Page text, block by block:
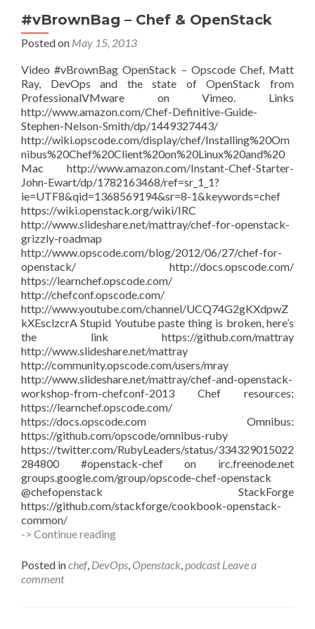
#vBrownBag – Chef & OpenStack
Posted on May 15, 2013
Video #vBrownBag OpenStack – Opscode Chef, Matt
Ray, DevOps and the state of OpenStack from
ProfessionalVMware on Vimeo. Links
http://www.amazon.com/Chef-Definitive-Guide-
Stephen-Nelson-Smith/dp/1449327443/
http://wiki.opscode.com/display/chef/Installing%20Om
nibus%20Chef%20Client%20on%20Linux%20and%20
Mac http://www.amazon.com/Instant-Chef-Starter-
John-Ewart/dp/1782163468/ref=sr_1_1?
ie=UTF8&qid=1368569194&sr=8-1&keywords=chef
https://wiki.openstack.org/wiki/IRC
http://www.slideshare.net/mattray/chef-for-openstack-
grizzly-roadmap
http://www.opscode.com/blog/2012/06/27/chef-for-
openstack/ http://docs.opscode.com/
https://learnchef.opscode.com/
http://chefconf.opscode.com/
http://www.youtube.com/channel/UCQ74G2gKXdpwZ
kXEsclzcrA Stupid Youtube paste thing is broken, here’s
the link https://github.com/mattray
http://www.slideshare.net/mattray
http://community.opscode.com/users/mray
http://www.slideshare.net/mattray/chef-and-openstack-
workshop-from-chefconf-2013 Chef resources:
https://learnchef.opscode.com/
https://docs.opscode.com Omnibus:
https://github.com/opscode/omnibus-ruby
https://twitter.com/RubyLeaders/status/334329015022
284800 #openstack-chef on irc.freenode.net
groups.google.com/group/opscode-chef-openstack
@chefopenstack StackForge
https://github.com/stackforge/cookbook-openstack-
common/
-> Continue reading#vBrownBag
Chef
&
Posted inchef, DevOps, Openstack,podcast Leave a
comment